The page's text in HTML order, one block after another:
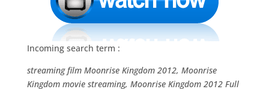
Incoming search term :
streaming film Moonrise Kingdom 2012, Moonrise
Kingdom movie streaming, Moonrise Kingdom 2012 Full